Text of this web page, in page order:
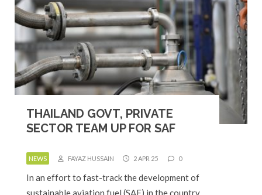
THAILAND GOVT, PRIVATE
SECTOR TEAM UP FOR SAF
NEWS FAYAZ HUSSAIN 2 APR 25 0
In an effort to fast-track the development of
sustainable aviation fuel (SAF) in the country,